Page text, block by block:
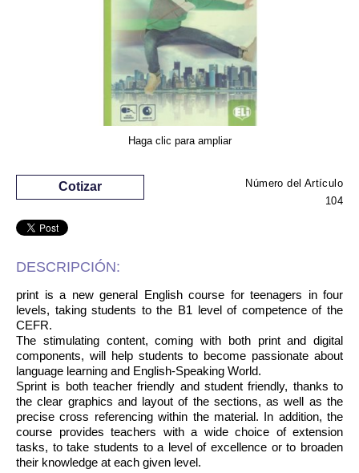
Haga clic para ampliar
Número del Artículo
104
Cotizar
DESCRIPCIÓN:
print is a new general English course for teenagers in four
levels, taking students to the B1 level of competence of the
CEFR.
The stimulating content, coming with both print and digital
components, will help students to become passionate about
language learning and English-Speaking World.
Sprint is both teacher friendly and student friendly, thanks to
the clear graphics and layout of the sections, as well as the
precise cross referencing within the material. In addition, the
course provides teachers with a wide choice of extension
tasks, to take students to a level of excellence or to broaden
their knowledge at each given level.